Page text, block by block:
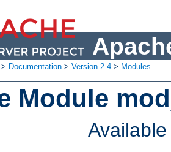
Documentation > Version 2.4 > Modules
Module